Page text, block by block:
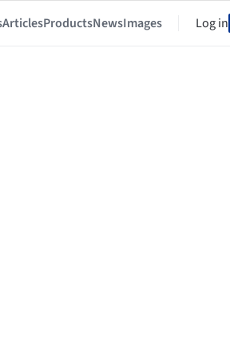
ArticlesProductsNewsImages Log in